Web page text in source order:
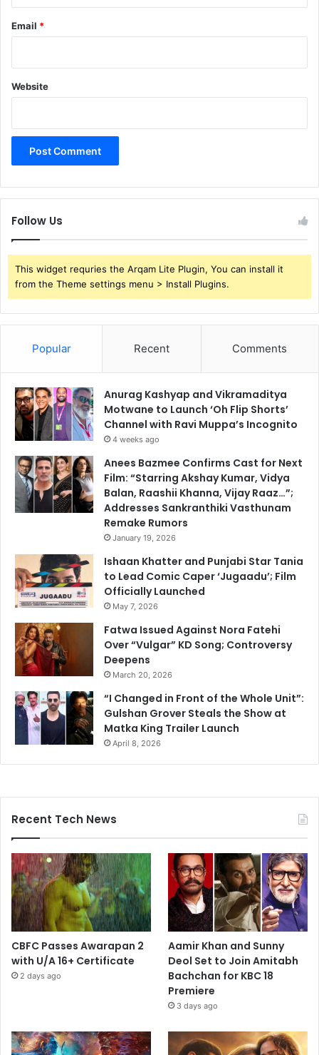
Email *
Website
Follow Us
This widget requries the Arqam Lite Plugin, You can install it
from the Theme settings menu > Install Plugins.
Popular Recent Comments
Anurag Kashyap and Vikramaditya
Motwane to Launch ‘Oh Flip Shorts’
Channel with Ravi Muppa’s Incognito
4 weeks ago
Anees Bazmee Confirms Cast for Next
Film: “Starring Akshay Kumar, Vidya
Balan, Raashii Khanna, Vijay Raaz…”;
Addresses Sankranthiki Vasthunam
Remake Rumors
January 19, 2026
Ishaan Khatter and Punjabi Star Tania
to Lead Comic Caper ‘Jugaadu’; Film
Officially Launched
May 7, 2026
Fatwa Issued Against Nora Fatehi
Over “Vulgar” KD Song; Controversy
Deepens
March 20, 2026
“I Changed in Front of the Whole Unit”:
Gulshan Grover Steals the Show at
Matka King Trailer Launch
April 8, 2026
Recent Tech News
CBFC Passes Awarapan 2
with U/A 16+ Certificate
2 days ago
Aamir Khan and Sunny
Deol Set to Join Amitabh
Bachchan for KBC 18
Premiere
3 days ago